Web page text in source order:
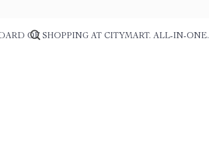
OF SHOPPING AT CITYMART. ALL-IN-ONE.